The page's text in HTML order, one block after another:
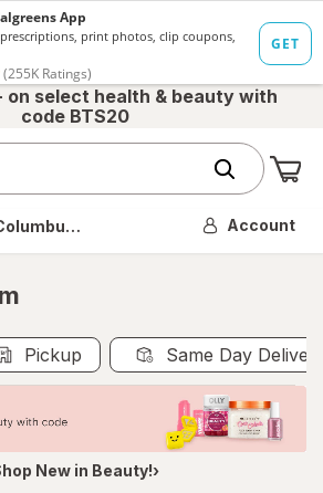
on select health & beauty with
code BTS20
OH Account
Pickup Same Day
New in Beauty!›